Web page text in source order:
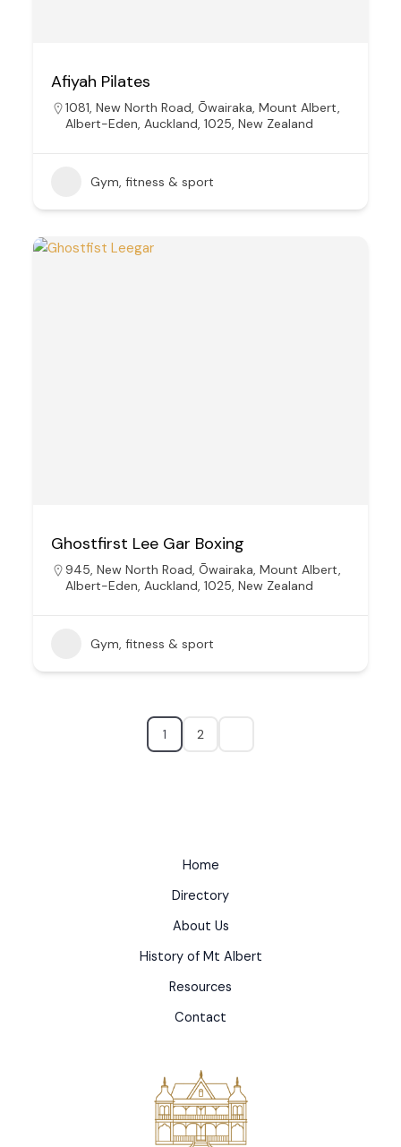
Afiyah Pilates
1081, New North Road, Ōwairaka, Mount Albert,
Albert-Eden, Auckland, 1025, New Zealand
Gym, fitness & sport
Ghostfirst Lee Gar Boxing
945, New North Road, Ōwairaka, Mount Albert,
Albert-Eden, Auckland, 1025, New Zealand
Gym, fitness & sport
1 2
Home
Directory
About Us
History of Mt Albert
Resources
Contact